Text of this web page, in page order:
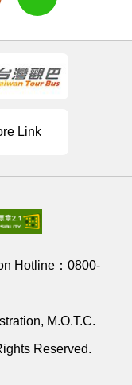
Link
Hotline： 0800-
M.O.T.C.
Reserved.